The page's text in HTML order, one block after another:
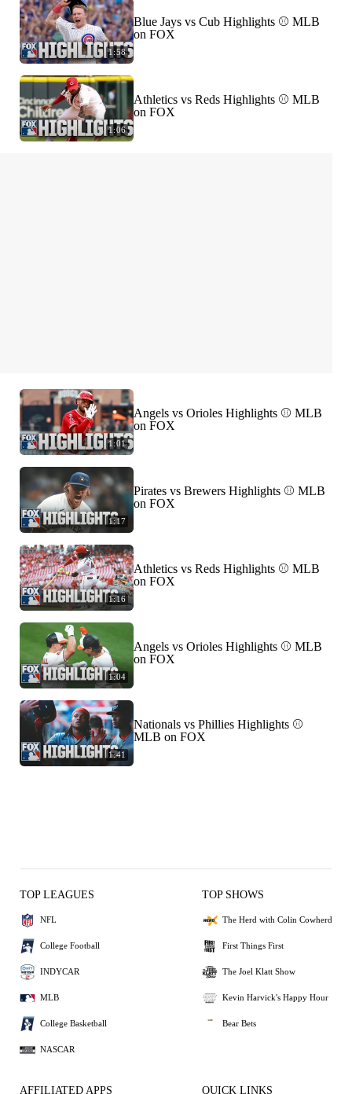
1:58
Blue Jays vs Cub Highlights ⚾️ MLB
on FOX
1:06
Athletics vs Reds Highlights ⚾️ MLB
on FOX
1:01
Angels vs Orioles Highlights ⚾️ MLB
on FOX
1:17
Pirates vs Brewers Highlights ⚾️ MLB
on FOX
1:16
Athletics vs Reds Highlights ⚾️ MLB
on FOX
1:04
Angels vs Orioles Highlights ⚾️ MLB
on FOX
1:41
Nationals vs Phillies Highlights ⚾️
MLB on FOX
TOP LEAGUES
NFL
College Football
INDYCAR
MLB
College Basketball
NASCAR
TOP SHOWS
The Herd with Colin Cowherd
First Things First
The Joel Klatt Show
Kevin Harvick's Happy Hour
Bear Bets
AFFILIATED APPS QUICK LINKS